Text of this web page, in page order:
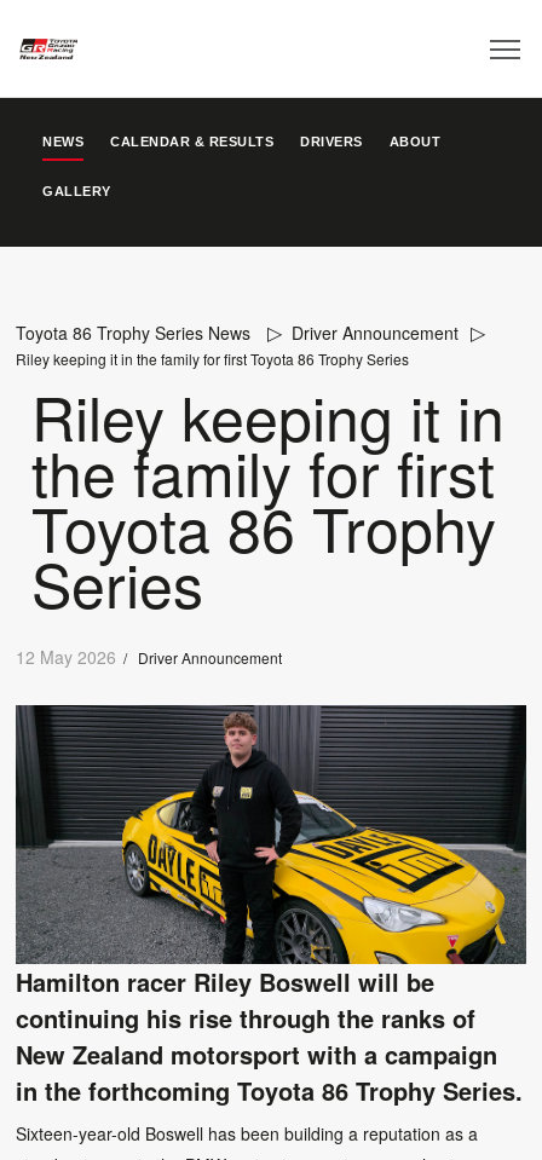
NEWS CALENDAR & RESULTS DRIVERS ABOUT
GALLERY
Toyota 86 Trophy Series News Driver Announcement
Riley keeping it in the family for first Toyota 86 Trophy Series
Riley keeping it in
the family for first
Toyota 86 Trophy
Series
12 May 2026 / Driver Announcement
Hamilton racer Riley Boswell will be
continuing his rise through the ranks of
New Zealand motorsport with a campaign
in the forthcoming Toyota 86 Trophy Series.
Sixteen-year-old Boswell has been building a reputation as a